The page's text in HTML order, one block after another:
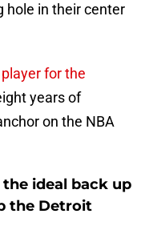
hole in their center
for the
years of
on the NBA
the ideal back up
the Detroit